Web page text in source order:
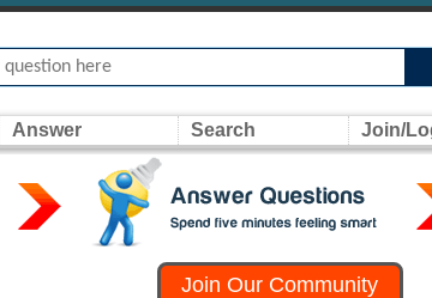
Answer Search Join/
Join Our Community